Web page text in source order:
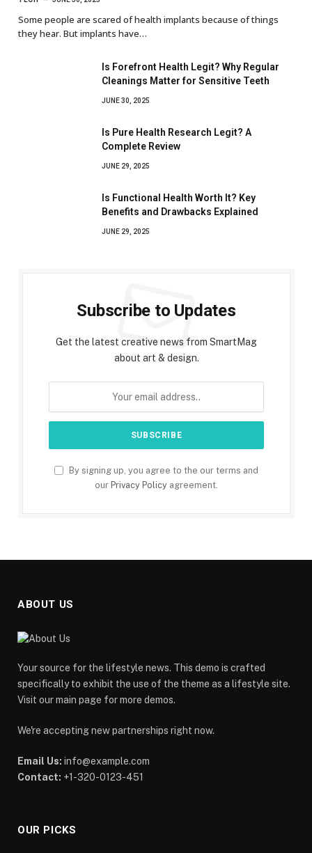
Some people are scared of health implants because of things
they hear. But implants have…
Is Forefront Health Legit? Why Regular
Cleanings Matter for Sensitive Teeth
JUNE 30, 2025
Is Pure Health Research Legit? A
Complete Review
JUNE 29, 2025
Is Functional Health Worth It? Key
Benefits and Drawbacks Explained
JUNE 29, 2025
Subscribe to Updates
Get the latest creative news from SmartMag
about art & design.
By signing up, you agree to the our terms and
our Privacy Policy agreement.
ABOUT US
Your source for the lifestyle news. This demo is crafted
specifically to exhibit the use of the theme as a lifestyle site.
Visit our main page for more demos.
We're accepting new partnerships right now.
Email Us: info@example.com
Contact: +1-320-0123-451
OUR PICKS